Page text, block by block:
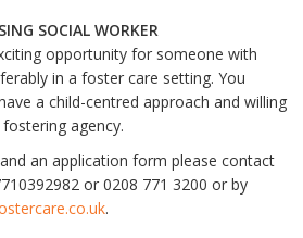
SOCIAL WORKER
opportunity for someone with
in a foster care setting. You
a child-centred approach and willing
agency.
an application form please contact
or 0208 771 3200 or by
.